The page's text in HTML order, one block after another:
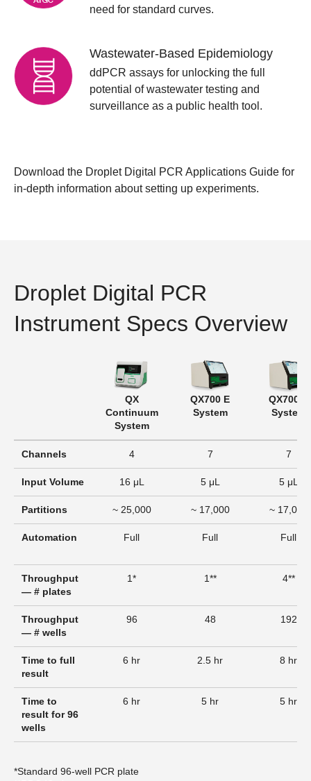
need for standard curves.
Wastewater-Based Epidemiology
ddPCR assays for unlocking the full
potential of wastewater testing and
surveillance as a public health tool.
Download the Droplet Digital PCR Applications Guide for
in-depth information about setting up experiments.
Droplet Digital PCR
Instrument Specs Overview
QX
Continuum
System
QX700 E
System
QX700 S
System
Channels 4 7 7
Input Volume 16 μL 5 μL 5 μL
Partitions ~ 25,000 ~ 17,000 ~ 17,000
Automation Full Full Full
Throughput
— # plates
1* 1** 4**
Throughput
— # wells
96 48 192
Time to full
result
6 hr 2.5 hr 8 hr
Time to
result for 96
wells
6 hr 5 hr 5 hr
*Standard 96-well PCR plate